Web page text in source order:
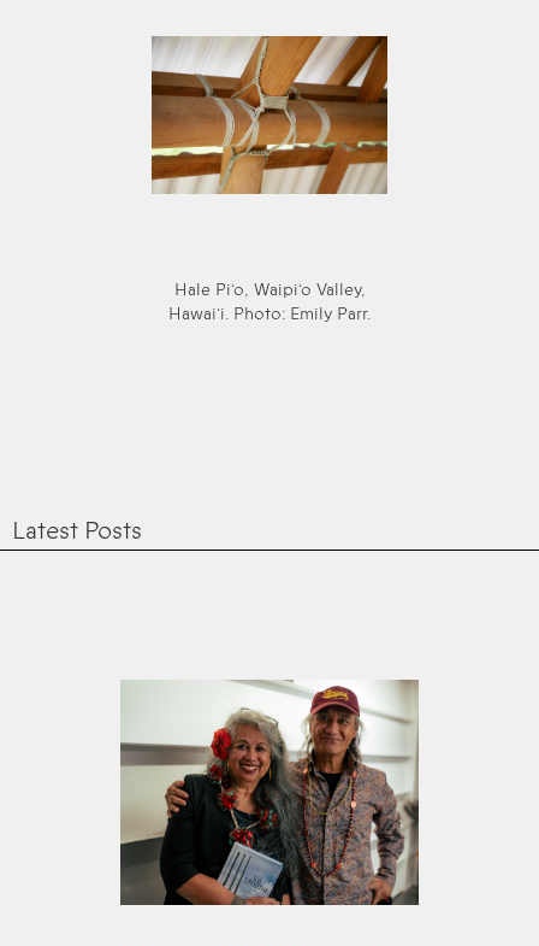
Hale Pi‘o, Waipi‘o Valley,
Hawai‘i. Photo: Emily Parr.
Latest Posts